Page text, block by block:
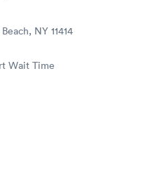
NY 11414
Wait Time